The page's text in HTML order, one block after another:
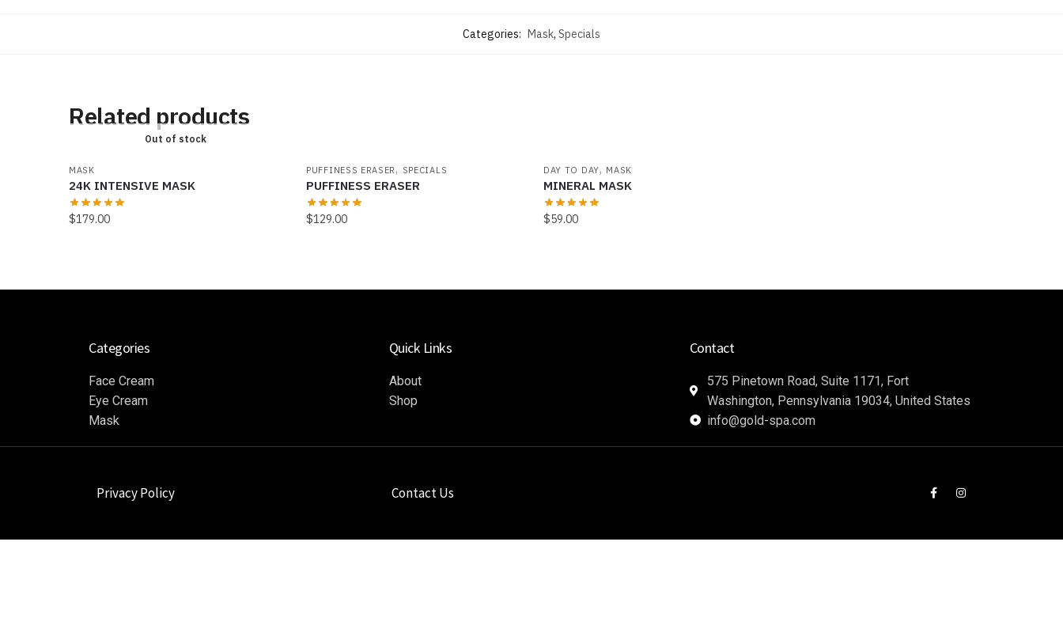
Categories: Mask, Specials
Related products
Out of stock
MASK
24K INTENSIVE MASK
$179.00
PUFFINESS ERASER, SPECIALS
PUFFINESS ERASER
$129.00
DAY TO DAY, MASK
MINERAL MASK
$59.00
Categories
Face Cream
Eye Cream
Mask
Quick Links
About
Shop
Contact
575 Pinetown Road, Suite 1171, Fort
Washington, Pennsylvania 19034, United States
info@gold-spa.com
Privacy Policy Contact Us